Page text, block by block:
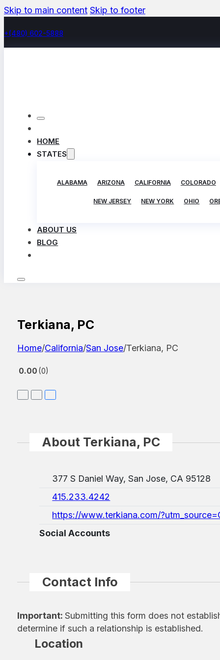
Skip to main content Skip to footer
+(480) 602-5888
HOME
STATES
ALABAMA ARIZONA CALIFORNIA COLORADO
NEW JERSEY NEW YORK OHIO
ABOUT US
BLOG
Terkiana, PC
Home/California/San Jose/Terkiana, PC
0.00 0
About Terkiana, PC
377 S Daniel Way, San Jose, CA 95128
415.233.4242
https://www.terkiana.com/
Social Accounts
Contact Info
Important:Submitting this form does not
determine if such a relationship is established.
Location